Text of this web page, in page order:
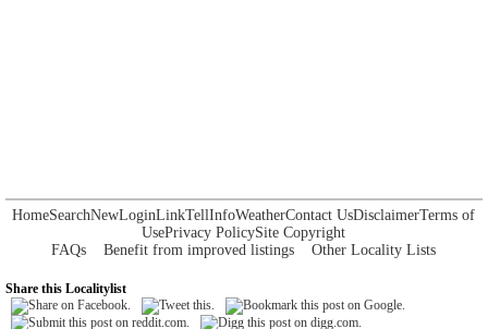
HomeSearchNewLoginLinkTellInfoWeatherContact UsDisclaimerTerms of
UsePrivacy PolicySite Copyright
FAQs
Benefit from improved listings Other Locality Lists
Share this Localitylist